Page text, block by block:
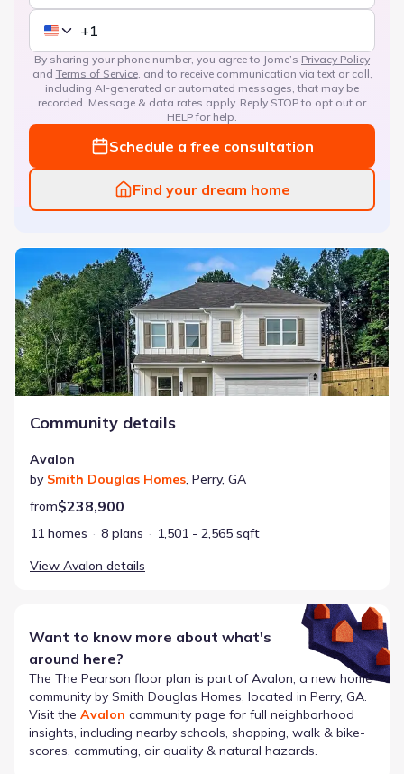
By sharing your phone number, you agree to Jome’s Privacy Policy
and Terms of Service, and to receive communication via text or call,
including AI-generated or automated messages, that may be
recorded. Message & data rates apply. Reply STOP to opt out or
HELP for help.
Schedule a free consultation
Find your dream home
Community details
Avalon
by Smith Douglas Homes, Perry, GA
from$238,900
11 homes 8 plans
1,501 - 2,565 sqft
View Avalon details
Avalon
Want to know more about what's
around here?
The The Pearson floor plan is part ofAvalon, a new home
community by Smith Douglas Homes, located in Perry, GA.
Visit the Avalon community page for full neighborhood
insights, including nearby schools, shopping, walk & bike-
scores, commuting, air quality & natural hazards.